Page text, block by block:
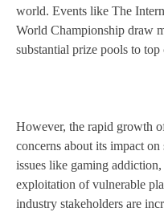
world. Events like The
World Championship draw
substantial prize pools to top
However, the rapid growth
concerns about its impact
issues like gaming
exploitation of vulnerable
industry stakeholders are